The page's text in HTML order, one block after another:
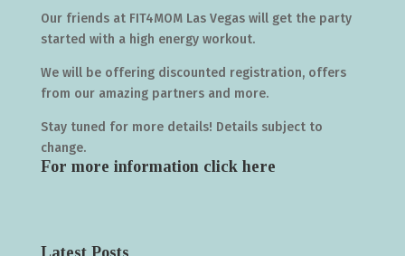
Our friends at FIT4MOM Las Vegas will get the party
started with a high energy workout.
We will be offering discounted registration, offers
from our amazing partners and more.
Stay tuned for more details! Details subject to
change.
For more information click here
Latest Posts